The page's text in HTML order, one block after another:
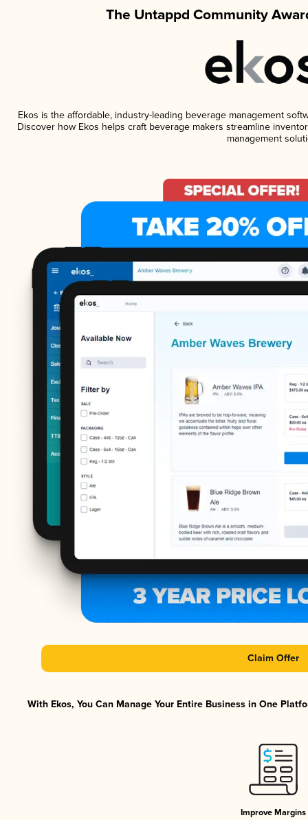
The Untappd Community
Ekos is the affordable, industry-leading beverage management
Discover how Ekos helps craft beverage makers streamline
management
Claim Offer
With Ekos, You Can Manage Your Entire Business in One
Improve Margins